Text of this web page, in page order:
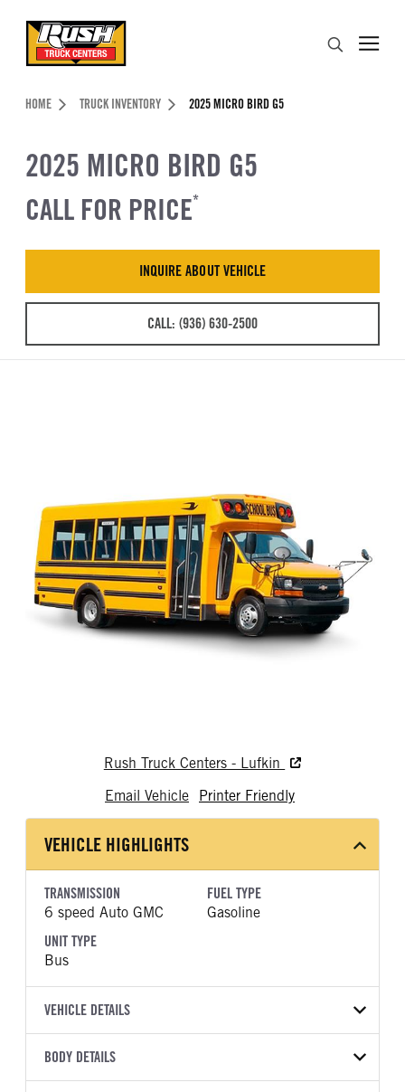
Header Skipped.
HOME TRUCK INVENTORY 2025 MICRO BIRD G5
2025 MICRO BIRD G5
CALL FOR PRICE*
INQUIRE ABOUT VEHICLE
CALL: (936) 630-2500
Rush Truck Centers - Lufkin
Email Vehicle
Printer Friendly
VEHICLE HIGHLIGHTS
TRANSMISSION
6 speed Auto GMC
FUEL TYPE
Gasoline
UNIT TYPE
Bus
VEHICLE DETAILS
VEHICLE MODEL
BODY DETAILS